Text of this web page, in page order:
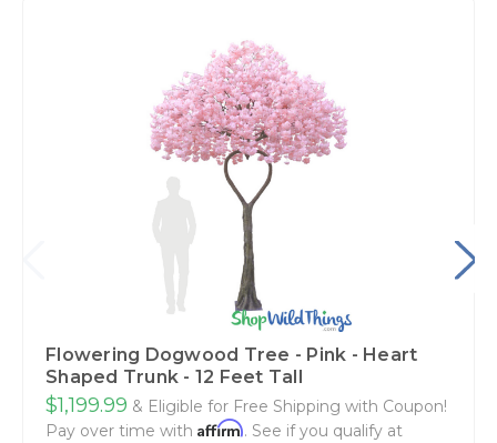
Flowering Dogwood Tree - Pink - Heart
Shaped Trunk - 12 Feet Tall
$1,199.99 & Eligible for Free Shipping with Coupon!
Pay over time with Affirm. See if you qualify at